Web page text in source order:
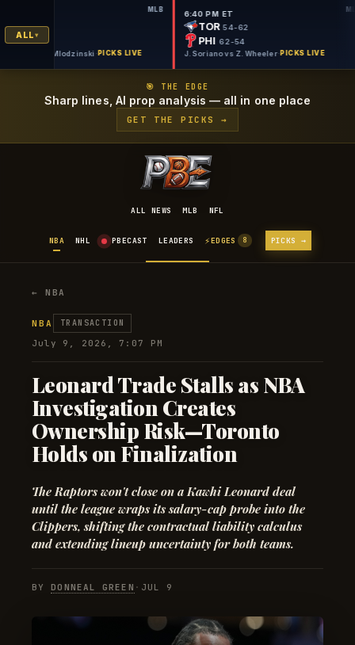
ALL
MLB
NYM 50-66
PIT 57-60
Thornton vs C. Mlodzinski ·PICKS LIVE
6:40 PM ET
TOR 54-62
PHI 62-54
J. Soriano vs Z. Wheeler ·PICKS LIVE
🎯 THE EDGE
Sharp lines, AI prop analysis — all in one place
GET THE PICKS →
ALL NEWS MLB NFL
NBA NHL PBECAST LEADERS ⚡EDGES 8 PICKS →
← NBA
NBA TRANSACTION
July 9, 2026, 7:07 PM
Leonard Trade Stalls as NBA
Investigation Creates
Ownership Risk—Toronto
Holds on Finalization
The Raptors won't close on a Kawhi Leonard deal
until the league wraps its salary-cap probe into the
Clippers, shifting the contractual liability calculus
and extending lineup uncertainty for both teams.
BYDONNEAL GREEN · JUL 9